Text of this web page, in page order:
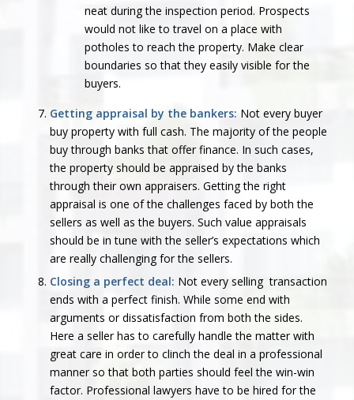
neat during the inspection period. Prospects
would not like to travel on a place with
potholes to reach the property. Make clear
boundaries so that they easily visible for the
buyers.
Getting appraisal by the bankers: Not every buyer
buy property with full cash. The majority of the people
buy through banks that offer finance. In such cases,
the property should be appraised by the banks
through their own appraisers. Getting the right
appraisal is one of the challenges faced by both the
sellers as well as the buyers. Such value appraisals
should be in tune with the seller’s expectations which
are really challenging for the sellers.
Closing a perfect deal: Not every selling transaction
ends with a perfect finish. While some end with
arguments or dissatisfaction from both the sides.
Here a seller has to carefully handle the matter with
great care in order to clinch the deal in a professional
manner so that both parties should feel the win-win
factor. Professional lawyers have to be hired for the